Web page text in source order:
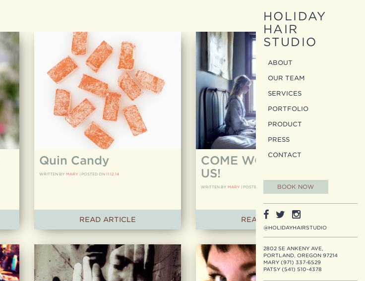
Quin Candy
WRITTEN BY MARY POSTED ON 11.12.14
READ ARTICLE
COME WORK WITH
US!
WRITTEN BY MARY POSTED ON 11.12.14
READ ARTICLE
HOLIDAY
HAIR
STUDIO
ABOUT
OUR TEAM
SERVICES
PORTFOLIO
PRODUCT
PRESS
CONTACT
BOOK NOW
@HOLIDAYHAIRSTUDIO
2802 SE ANKENY AVE,
PORTLAND, OREGON 97214
MARY (971) 337-6529
PATSY (541) 510-4378